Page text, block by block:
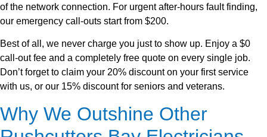
of the network connection. For urgent after-hours fault finding,
our emergency call-outs start from $200.
Best of all, we never charge you just to show up. Enjoy a $0
call-out fee and a completely free quote on every single job.
Don’t forget to claim your 20% discount on your first service
with us, or our 15% discount for seniors and veterans.
Why We Outshine Other